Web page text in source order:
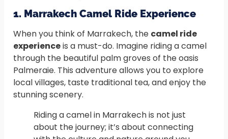
1. Marrakech Camel Ride Experience
When you think of Marrakech, the camel ride
experienceis a must-do. Imagine riding a camel
through the beautiful palm groves of the oasis
Palmeraie. This adventure allows you to explore
local villages, taste traditional tea, and enjoy the
stunning scenery.
Riding a camel in Marrakech is not just
about the journey; it’s about connecting